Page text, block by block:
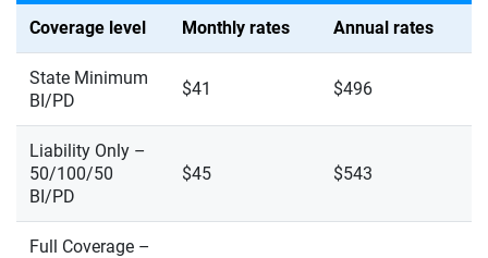
Coverage level Monthly rates Annual rates
State Minimum
BI/PD
$41 $496
Liability Only –
50/100/50
BI/PD
$45 $543
Full Coverage –